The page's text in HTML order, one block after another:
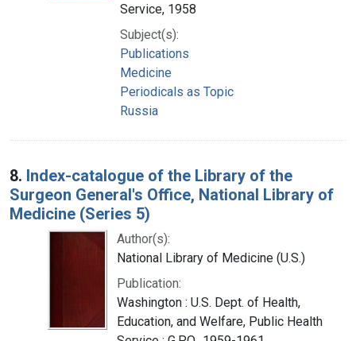
Service, 1958
Subject(s):
Publications
Medicine
Periodicals as Topic
Russia
8. Index-catalogue of the Library of the
Surgeon General's Office, National Library of
Medicine (Series 5)
Author(s):
National Library of Medicine (U.S.)
Publication:
Washington : U.S. Dept. of Health,
Education, and Welfare, Public Health